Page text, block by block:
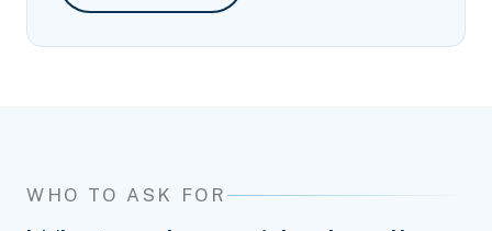
WHO TO ASK FOR